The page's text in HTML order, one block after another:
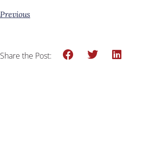
Previous
Share the Post: